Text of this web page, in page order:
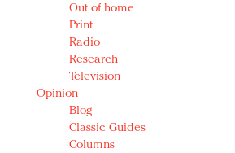
Out of home
Print
Radio
Research
Television
Opinion
Blog
Classic Guides
Columns